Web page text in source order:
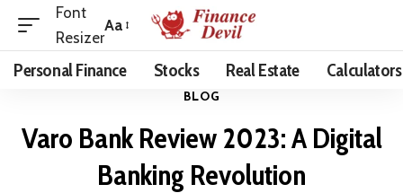
Font
Resizer
Aa
Personal Finance Stocks Real Estate Calculators
BLOG
Varo Bank Review 2023: A Digital
Banking Revolution